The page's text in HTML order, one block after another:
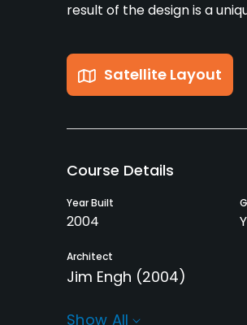
result of the design is a
Satellite Layout
Course Details
Year Built
2004
Architect
Jim Engh (2004)
Rentals/Services
Show All